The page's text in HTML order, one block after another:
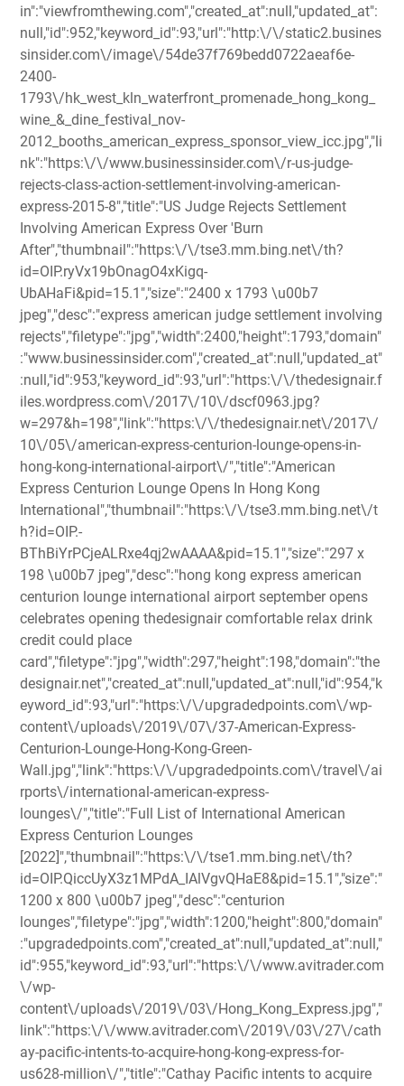
in":"viewfromthewing.com","created_at":null,"updated_at":
null,"id":952,"keyword_id":93,"url":"http:\/\/static2.busines
sinsider.com\/image\/54de37f769bedd0722aeaf6e-
2400-
1793\/hk_west_kln_waterfront_promenade_hong_kong_
wine_&_dine_festival_nov-
2012_booths_american_express_sponsor_view_icc.jpg","li
nk":"https:\/\/www.businessinsider.com\/r-us-judge-
rejects-class-action-settlement-involving-american-
express-2015-8","title":"US Judge Rejects Settlement
Involving American Express Over 'Burn
After","thumbnail":"https:\/\/tse3.mm.bing.net\/th?
id=OIP.ryVx19bOnagO4xKigq-
UbAHaFi&pid=15.1","size":"2400 x 1793 \u00b7
jpeg","desc":"express american judge settlement involving
rejects","filetype":"jpg","width":2400,"height":1793,"domain"
:"www.businessinsider.com","created_at":null,"updated_at"
:null,"id":953,"keyword_id":93,"url":"https:\/\/thedesignair.f
iles.wordpress.com\/2017\/10\/dscf0963.jpg?
w=297&h=198","link":"https:\/\/thedesignair.net\/2017\/
10\/05\/american-express-centurion-lounge-opens-in-
hong-kong-international-airport\/","title":"American
Express Centurion Lounge Opens In Hong Kong
International","thumbnail":"https:\/\/tse3.mm.bing.net\/t
h?id=OIP.-
BThBiYrPCjeALRxe4qj2wAAAA&pid=15.1","size":"297 x
198 \u00b7 jpeg","desc":"hong kong express american
centurion lounge international airport september opens
celebrates opening thedesignair comfortable relax drink
credit could place
card","filetype":"jpg","width":297,"height":198,"domain":"the
designair.net","created_at":null,"updated_at":null,"id":954,"k
eyword_id":93,"url":"https:\/\/upgradedpoints.com\/wp-
content\/uploads\/2019\/07\/37-American-Express-
Centurion-Lounge-Hong-Kong-Green-
Wall.jpg","link":"https:\/\/upgradedpoints.com\/travel\/ai
rports\/international-american-express-
lounges\/","title":"Full List of International American
Express Centurion Lounges
[2022]","thumbnail":"https:\/\/tse1.mm.bing.net\/th?
id=OIP.QiccUyX3z1MPdA_IAlVgvQHaE8&pid=15.1","size":"
1200 x 800 \u00b7 jpeg","desc":"centurion
lounges","filetype":"jpg","width":1200,"height":800,"domain"
:"upgradedpoints.com","created_at":null,"updated_at":null,"
id":955,"keyword_id":93,"url":"https:\/\/www.avitrader.com
\/wp-
content\/uploads\/2019\/03\/Hong_Kong_Express.jpg","
link":"https:\/\/www.avitrader.com\/2019\/03\/27\/cath
ay-pacific-intents-to-acquire-hong-kong-express-for-
us628-million\/","title":"Cathay Pacific intents to acquire